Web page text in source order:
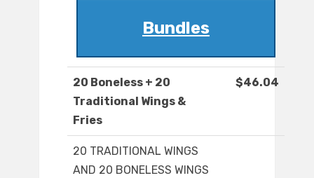
Bundles
20 Boneless + 20
Traditional Wings &
Fries
$46.04
20 TRADITIONAL WINGS
AND 20 BONELESS WINGS